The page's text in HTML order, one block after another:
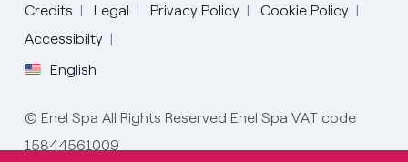
Credits Legal Privacy Policy
Cookie Policy
Accessibilty
English
Select your language
English
Spanish
© Enel Spa All Rights Reserved Enel Spa VAT code
15844561009